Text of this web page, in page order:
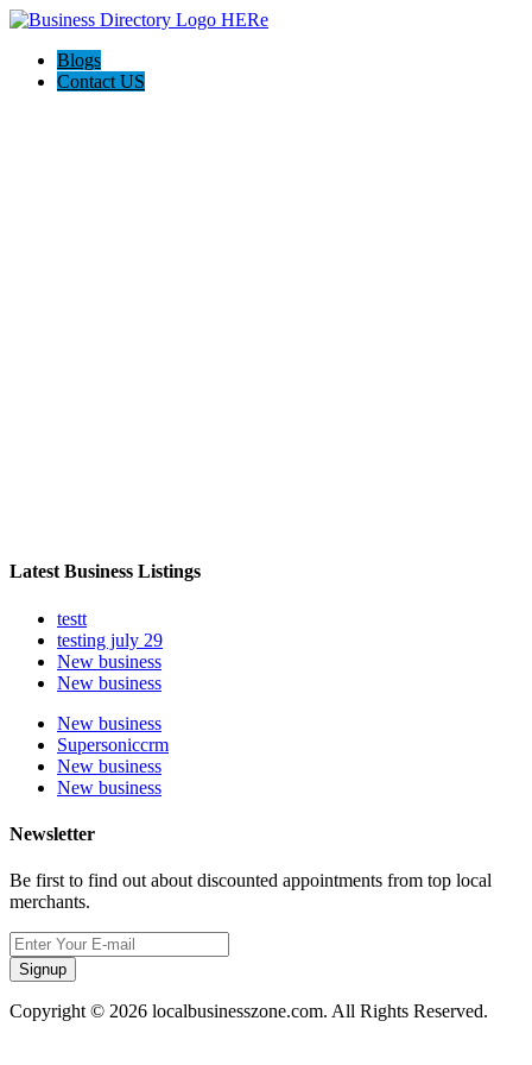
Blogs
Contact US
Latest Business Listings
testt
testing july 29
New business
New business
New business
Supersoniccrm
New business
New business
Newsletter
Be first to find out about discounted appointments from top local
merchants.
Signup
Copyright © 2026 localbusinesszone.com. All Rights Reserved.